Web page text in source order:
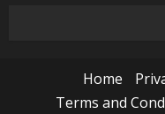
Home
Terms and